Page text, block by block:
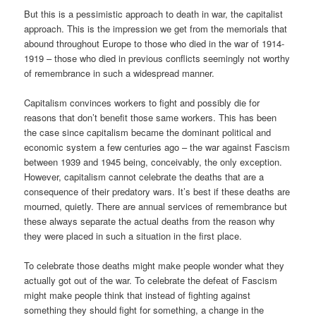
But this is a pessimistic approach to death in war, the capitalist
approach. This is the impression we get from the memorials that
abound throughout Europe to those who died in the war of 1914-
1919 – those who died in previous conflicts seemingly not worthy
of remembrance in such a widespread manner.
Capitalism convinces workers to fight and possibly die for
reasons that don’t benefit those same workers. This has been
the case since capitalism became the dominant political and
economic system a few centuries ago – the war against Fascism
between 1939 and 1945 being, conceivably, the only exception.
However, capitalism cannot celebrate the deaths that are a
consequence of their predatory wars. It’s best if these deaths are
mourned, quietly. There are annual services of remembrance but
these always separate the actual deaths from the reason why
they were placed in such a situation in the first place.
To celebrate those deaths might make people wonder what they
actually got out of the war. To celebrate the defeat of Fascism
might make people think that instead of fighting against
something they should fight for something, a change in the